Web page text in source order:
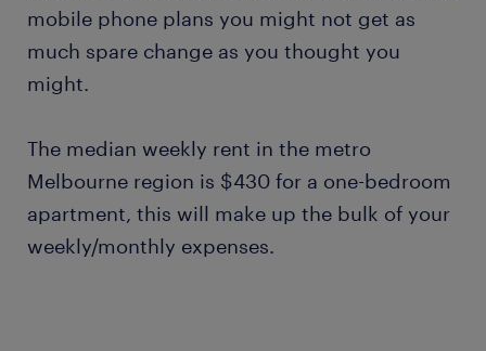
mobile phone plans you might not get as
much spare change as you thought you
might.
The median weekly rent in the metro
Melbourne region is $430 for a one-bedroom
apartment, this will make up the bulk of your
weekly/monthly expenses.